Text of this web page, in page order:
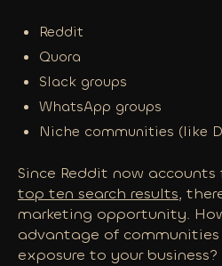
Reddit
Quora
Slack groups
WhatsApp groups
Niche communities (like
Since Reddit now
top ten search results,
marketing opportunity.
advantage of
exposure to your business?